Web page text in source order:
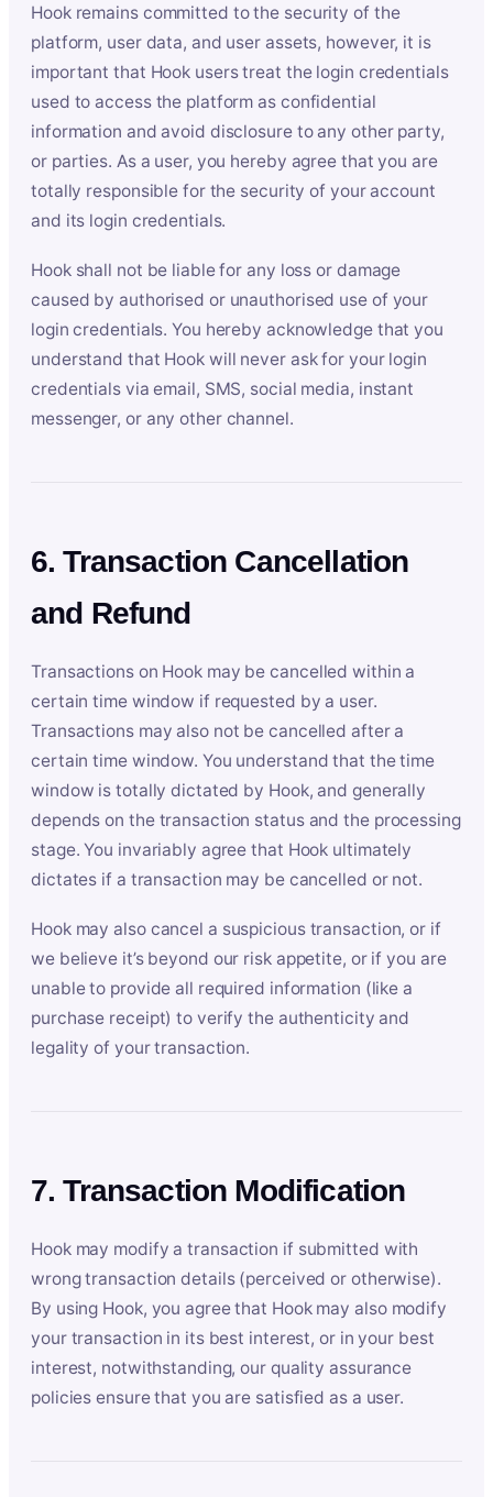
Hook remains committed to the security of the
platform, user data, and user assets, however, it is
important that Hook users treat the login credentials
used to access the platform as confidential
information and avoid disclosure to any other party,
or parties. As a user, you hereby agree that you are
totally responsible for the security of your account
and its login credentials.
Hook shall not be liable for any loss or damage
caused by authorised or unauthorised use of your
login credentials. You hereby acknowledge that you
understand that Hook will never ask for your login
credentials via email, SMS, social media, instant
messenger, or any other channel.
6. Transaction Cancellation
and Refund
Transactions on Hook may be cancelled within a
certain time window if requested by a user.
Transactions may also not be cancelled after a
certain time window. You understand that the time
window is totally dictated by Hook, and generally
depends on the transaction status and the processing
stage. You invariably agree that Hook ultimately
dictates if a transaction may be cancelled or not.
Hook may also cancel a suspicious transaction, or if
we believe it’s beyond our risk appetite, or if you are
unable to provide all required information (like a
purchase receipt) to verify the authenticity and
legality of your transaction.
7. Transaction Modification
Hook may modify a transaction if submitted with
wrong transaction details (perceived or otherwise).
By using Hook, you agree that Hook may also modify
your transaction in its best interest, or in your best
interest, notwithstanding, our quality assurance
policies ensure that you are satisfied as a user.